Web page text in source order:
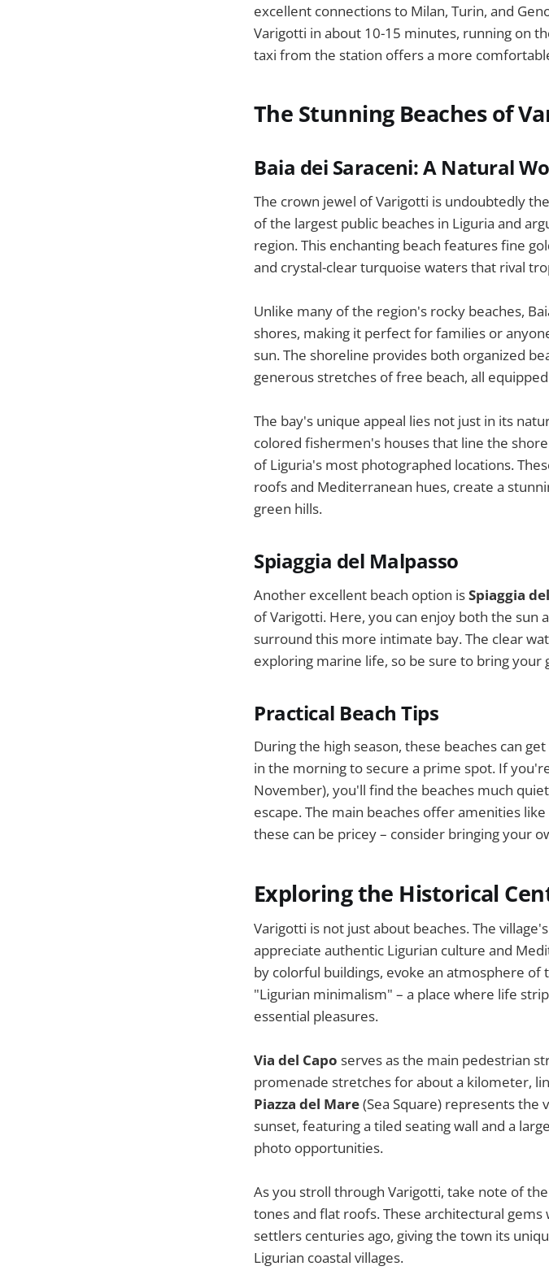
excellent connections to Milan, Turin, and
Varigotti in about 10-15 minutes, running on
taxi from the station offers a more
The Stunning Beaches of
Baia dei Saraceni: A Natural
The crown jewel of Varigotti is undoubtedly the
of the largest public beaches in Liguria and
region. This enchanting beach features fine
and crystal-clear turquoise waters that rival
Unlike many of the region's rocky beaches,
shores, making it perfect for families or
sun. The shoreline provides both organized
generous stretches of free beach, all
The bay's unique appeal lies not just in its
colored fishermen's houses that line the
of Liguria's most photographed locations.
roofs and Mediterranean hues, create a
green hills.
Spiaggia del Malpasso
Another excellent beach option isSpiaggia
of Varigotti. Here, you can enjoy both the
surround this more intimate bay. The clear
exploring marine life, so be sure to bring your
Practical Beach Tips
During the high season, these beaches can
in the morning to secure a prime spot. If
November), you'll find the beaches much
escape. The main beaches offer amenities
these can be pricey – consider bringing your
Exploring the Historical
Varigotti is not just about beaches. The
appreciate authentic Ligurian culture and
by colorful buildings, evoke an atmosphere of
"Ligurian minimalism" – a place where life
essential pleasures.
Via del Capo serves as the main pedestrian
promenade stretches for about a kilometer,
Piazza del Mare(Sea Square) represents the
sunset, featuring a tiled seating wall and a
photo opportunities.
As you stroll through Varigotti, take note of
tones and flat roofs. These architectural
settlers centuries ago, giving the town its
Ligurian coastal villages.